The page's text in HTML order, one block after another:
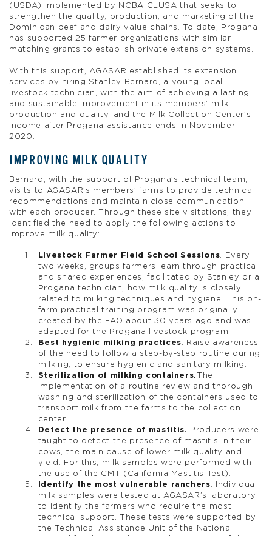
(USDA) implemented by NCBA CLUSA that seeks to
strengthen the quality, production, and marketing of the
Dominican beef and dairy value chains. To date, Progana
has supported 25 farmer organizations with similar
matching grants to establish private extension systems.
With this support, AGASAR established its extension
services by hiring Stanley Bernard, a young local
livestock technician, with the aim of achieving a lasting
and sustainable improvement in its members’ milk
production and quality, and the Milk Collection Center’s
income after Progana assistance ends in November
2020.
IMPROVING MILK QUALITY
Bernard, with the support of Progana’s technical team,
visits to AGASAR’s members’ farms to provide technical
recommendations and maintain close communication
with each producer. Through these site visitations, they
identified the need to apply the following actions to
improve milk quality:
Livestock Farmer Field School Sessions. Every
two weeks, groups farmers learn through practical
and shared experiences, facilitated by Stanley or a
Progana technician, how milk quality is closely
related to milking techniques and hygiene. This on-
farm practical training program was originally
created by the FAO about 30 years ago and was
adapted for the Progana livestock program.
Best hygienic milking practices. Raise awareness
of the need to follow a step-by-step routine during
milking, to ensure hygienic and sanitary milking.
Sterilization of milking containers.
The
implementation of a routine review and thorough
washing and sterilization of the containers used to
transport milk from the farms to the collection
center.
Detect the presence of mastitis.
Producers were
taught to detect the presence of mastitis in their
cows, the main cause of lower milk quality and
yield. For this, milk samples were performed with
the use of the CMT (California Mastitis Test).
Identify the most vulnerable ranchers. Individual
milk samples were tested at AGASAR’s laboratory
to identify the farmers who require the most
technical support. These tests were supported by
the Technical Assistance Unit of the National